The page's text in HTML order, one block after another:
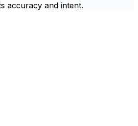
accuracy and intent.